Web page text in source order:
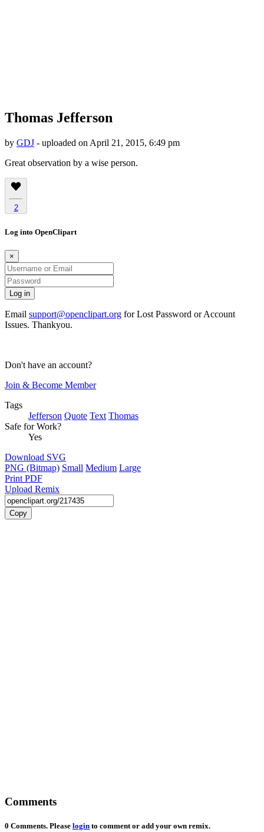
Thomas Jefferson
by GDJ - uploaded on April 21, 2015, 6:49 pm
Great observation by a wise person.
2
Log into OpenClipart
×
Email support@openclipart.org for Lost Password or Account
Issues. Thankyou.
Don't have an account?
Join & Become Member
Tags
Jefferson Quote Text Thomas
Safe for Work?
Yes
Download SVG
PNG (Bitmap) Small Medium Large
Print PDF
Upload Remix
Copy
Comments
0 Comments. Please login to comment or add your own remix.